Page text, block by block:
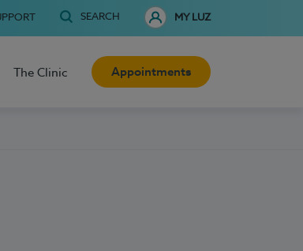
SEARCH MY LUZ
The Clinic Appointments